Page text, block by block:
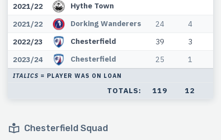
2021/22
Hythe Town
2021/22
Dorking Wanderers 24 4
2022/23
Chesterfield 39 3
2023/24
Chesterfield 25 1
ITALICS = PLAYER WAS ON LOAN
TOTALS: 119 12
Chesterfield Squad